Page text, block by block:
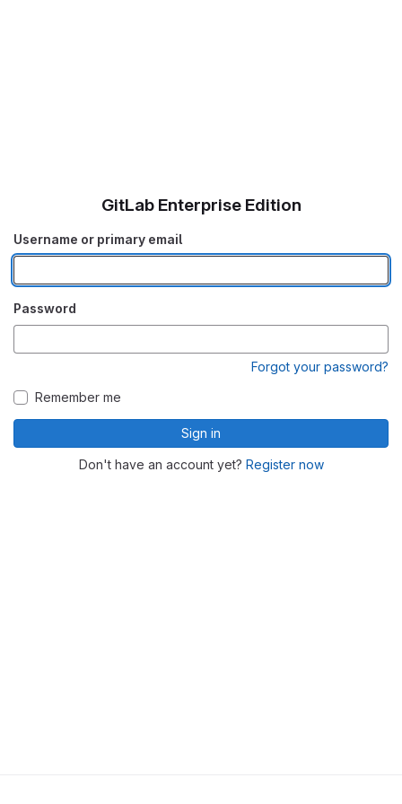
GitLab Enterprise Edition
Username or primary email
Password
Forgot your password?
Remember me
Sign in
Don't have an account yet? Register now